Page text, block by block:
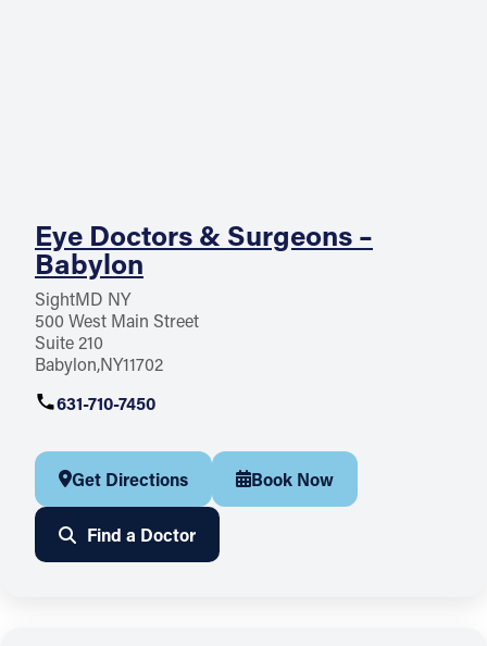
Eye Doctors & Surgeons –
Babylon
SightMD NY
500 West Main Street
Suite 210
Babylon NY11702
631-710-7450
Get Directions Book Now
Find a Doctor